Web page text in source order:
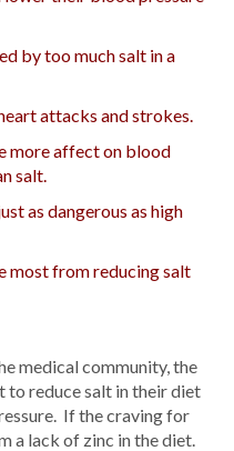
by too much salt in a
attacks and strokes.
more affect on blood
salt.
as dangerous as high
most from reducing salt
medical community, the
to reduce salt in their diet
If the craving for
a lack of zinc in the diet.